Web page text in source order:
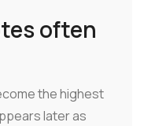
often
the highest
later as